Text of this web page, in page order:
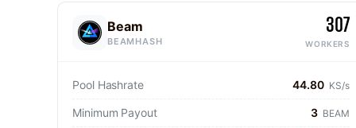
Beam
BEAMHASH
307
WORKERS
Pool Hashrate 44.80 KS/s
Minimum Payout 3 BEAM